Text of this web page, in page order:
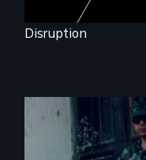
Disruption
How to Nail a